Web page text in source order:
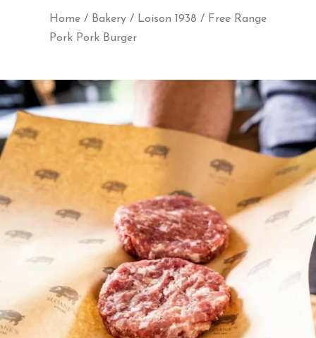
Home / Bakery / Loison 1938 / Free Range
Pork Pork Burger